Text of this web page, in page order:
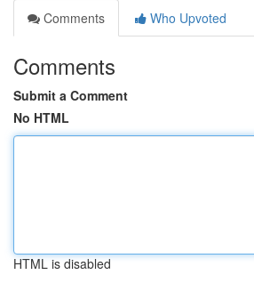
Comments
Who Upvoted
Comments
Submit a Comment
No HTML
HTML is disabled